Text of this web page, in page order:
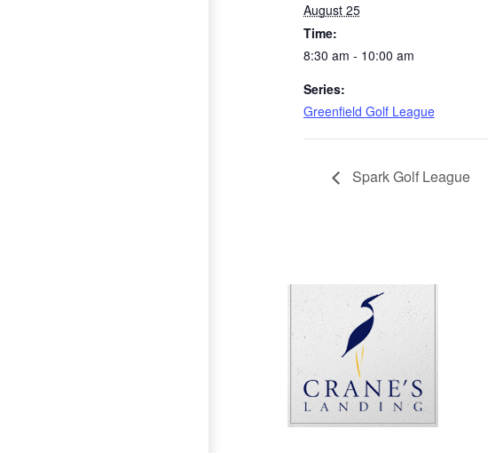
August 25
Time:
8:30 am - 10:00 am
Series:
Greenfield Golf League
Spark Golf League